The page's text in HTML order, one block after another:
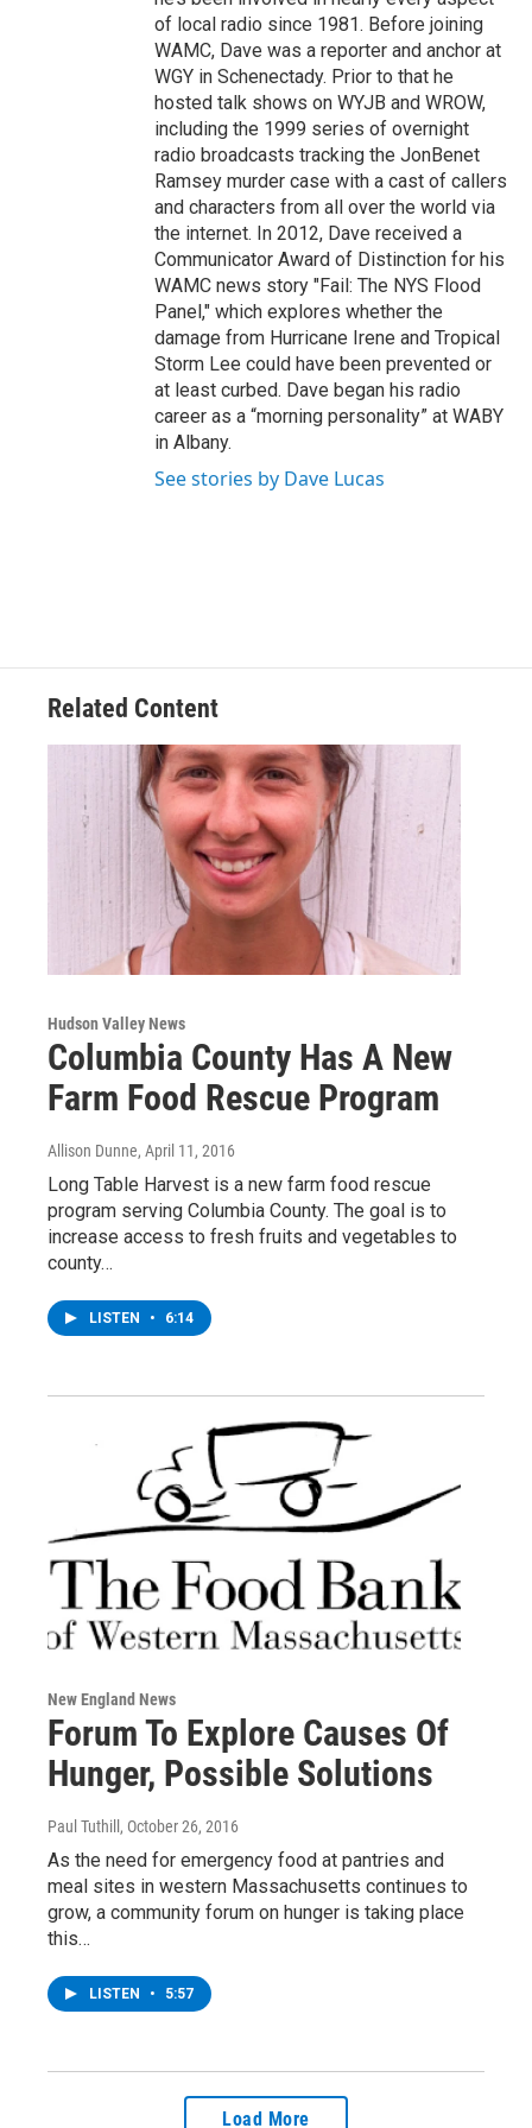
of local radio since 1981. Before joining
WAMC, Dave was a reporter and anchor at
WGY in Schenectady. Prior to that he
hosted talk shows on WYJB and WROW,
including the 1999 series of overnight
radio broadcasts tracking the JonBenet
Ramsey murder case with a cast of callers
and characters from all over the world via
the internet. In 2012, Dave received a
Communicator Award of Distinction for his
WAMC news story "Fail: The NYS Flood
Panel," which explores whether the
damage from Hurricane Irene and Tropical
Storm Lee could have been prevented or
at least curbed. Dave began his radio
career as a “morning personality” at WABY
in Albany.
See stories by Dave Lucas
Related Content
Hudson Valley News
Columbia County Has A New
Farm Food Rescue Program
Allison Dunne, April 11, 2016
Long Table Harvest is a new farm food rescue
program serving Columbia County. The goal is to
increase access to fresh fruits and vegetables to
county…
LISTEN • 6:14
New England News
Forum To Explore Causes Of
Hunger, Possible Solutions
Paul Tuthill , October 26, 2016
As the need for emergency food at pantries and
meal sites in western Massachusetts continues to
grow, a community forum on hunger is taking place
this…
LISTEN • 5:57
Load More